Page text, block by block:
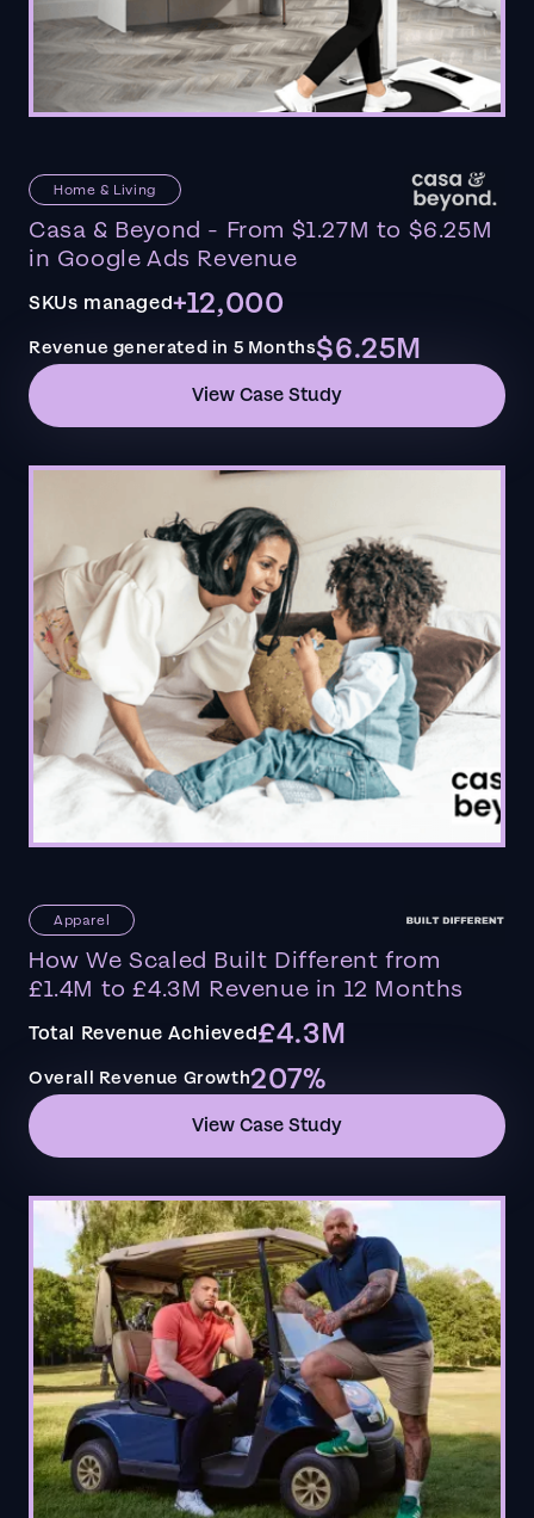
Home & Living
Casa & Beyond - From $1.27M to $6.25M
in Google Ads Revenue
SKUs managed+12,000
Revenue generated in 5 Months$6.25M
View Case Study
Apparel
How We Scaled Built Different from
£1.4M to £4.3M Revenue in 12 Months
Total Revenue Achieved£4.3M
Overall Revenue Growth207%
View Case Study